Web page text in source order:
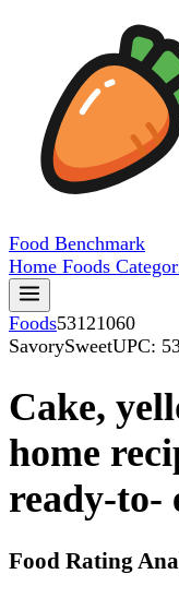
Food Benchmark
Home Foods
Foods53121060
SavorySweetUPC:
Cake,
home
ready-to-
Food Rating